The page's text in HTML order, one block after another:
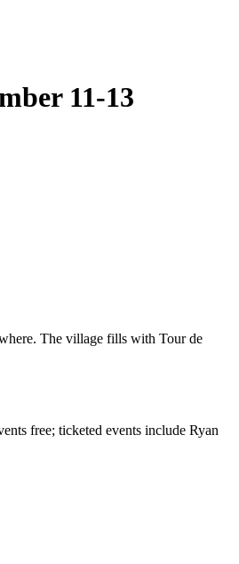
11-13
The village fills with Tour de
free; ticketed events include Ryan